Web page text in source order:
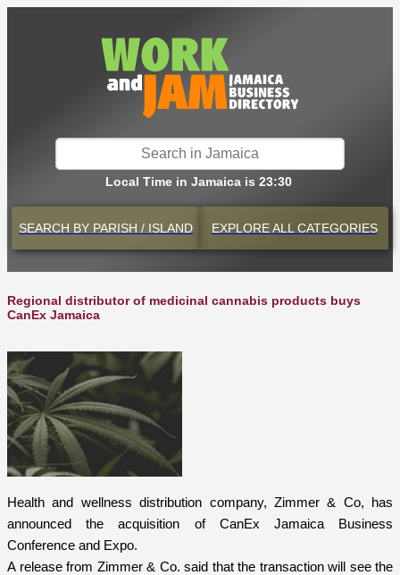
Local Time in Jamaica is 23:30
SEARCH BY PARISH / ISLAND EXPLOREALL CATEGORIES
Regional distributor of medicinal cannabis products buys
CanEx Jamaica
Health and wellness distribution company, Zimmer & Co, has
announced the acquisition of CanEx Jamaica Business
Conference and Expo.
A release from Zimmer & Co. said that the transaction will see the